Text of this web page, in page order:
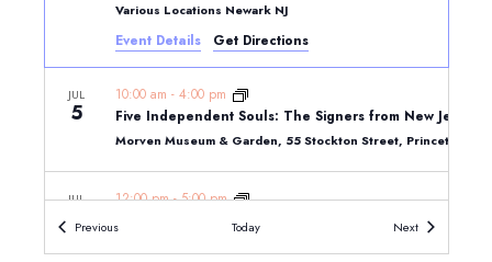
Various Locations Newark NJ
Event Details Get Directions
JUL
5 Five Independent Souls: The Signers from New Jersey
10:00 am - 4:00 pm
Morven Museum & Garden, 55 Stockton Street, Princeton,
JUL
5 Art, Beauty and Culture Trail
12:00 pm-5:00 pm
PreviousEvents Today NextEvents